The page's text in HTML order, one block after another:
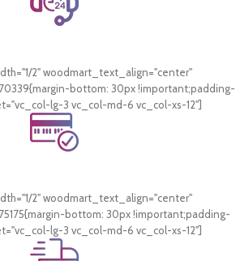
24/7 Support.
2" woodmart_text_align="center"
bottom: 30px !important;padding-
lg-3 vc_col-md-6 vc_col-xs-12"]
Online Payment.
2" woodmart_text_align="center"
bottom: 30px !important;padding-
lg-3 vc_col-md-6 vc_col-xs-12"]